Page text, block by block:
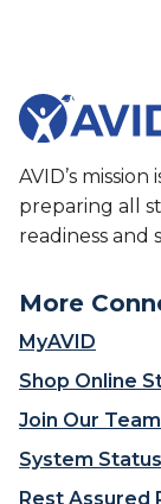
o
l
P
e
a
r
d
W
a
o
r
a
g
c
h
o
l
AVID’s
preparing all
readiness and
More
MyAVID
Shop Online
Join Our Team
System Status
Rest Assured